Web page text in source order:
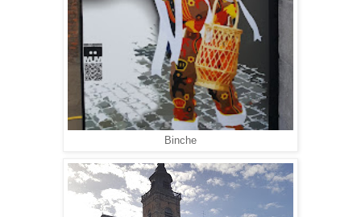
Binche